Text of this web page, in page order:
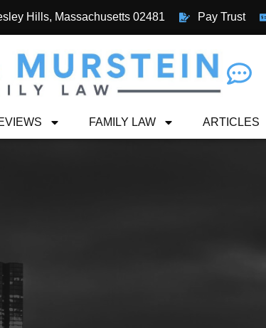
Hills, Massachusetts 02481 Pay Trust
FAMILY LAW ARTICLES